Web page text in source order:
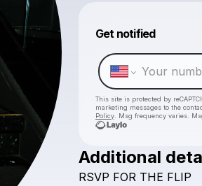
Get notified
This site is protected by
marketing messages to the
Policy . Msg frequency varies.
Additional
RSVP FOR THE FLIP